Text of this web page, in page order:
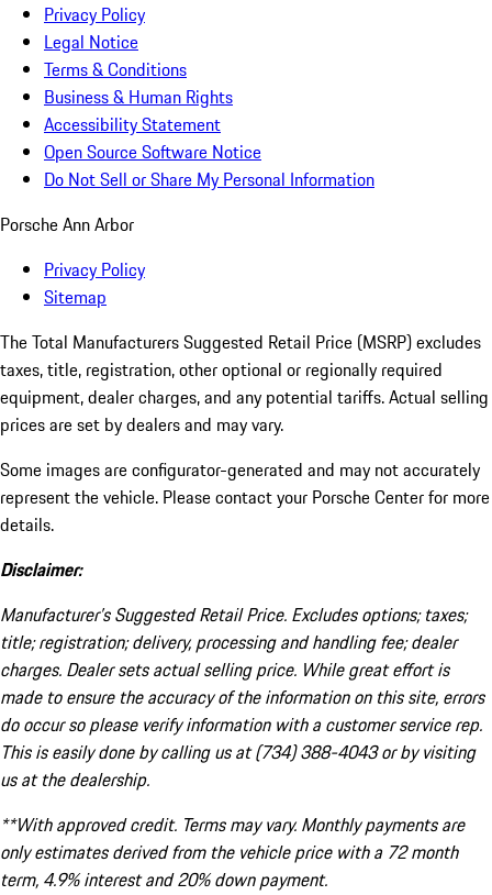
Privacy Policy
Legal Notice
Terms & Conditions
Business & Human Rights
Accessibility Statement
Open Source Software Notice
Do Not Sell or Share My Personal Information
Porsche Ann Arbor
Privacy Policy
Sitemap
The Total Manufacturers Suggested Retail Price (MSRP) excludes
taxes, title, registration, other optional or regionally required
equipment, dealer charges, and any potential tariffs. Actual selling
prices are set by dealers and may vary.
Some images are configurator-generated and may not accurately
represent the vehicle. Please contact your Porsche Center for more
details.
Disclaimer:
Manufacturer’s Suggested Retail Price. Excludes options; taxes;
title; registration; delivery, processing and handling fee; dealer
charges. Dealer sets actual selling price. While great effort is
made to ensure the accuracy of the information on this site, errors
do occur so please verify information with a customer service rep.
This is easily done by calling us at (734) 388-4043 or by visiting
us at the dealership.
**With approved credit. Terms may vary. Monthly payments are
only estimates derived from the vehicle price with a 72 month
term, 4.9% interest and 20% down payment.